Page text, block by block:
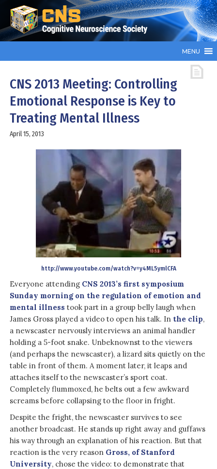
MENU
CNS 2013 Meeting: Controlling
Emotional Response is Key to
Treating Mental Illness
April 15, 2013
http://www.youtube.com/watch?v=y4ML5ymlCFA
Everyone attending CNS 2013’s first symposium
Sunday morning on the regulation of emotion and
mental illness took part in a group belly laugh when
James Gross played a video to open his talk. In the clip,
a newscaster nervously interviews an animal handler
holding a 5-foot snake. Unbeknownst to the viewers
(and perhaps the newscaster), a lizard sits quietly on the
table in front of them. A moment later, it leaps and
attaches itself to the newscaster’s sport coat.
Completely flummoxed, he belts out a few awkward
screams before collapsing to the floor in fright.
Despite the fright, the newscaster survives to see
another broadcast. He stands up right away and guffaws
his way through an explanation of his reaction. But that
reaction is the very reason Gross, of Stanford
University, chose the video: to demonstrate that